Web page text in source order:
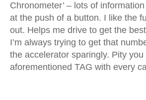
Chronometer’ – lots of
at the push of a button. I like the
out. Helps me drive to get the
I’m always trying to get that
the accelerator sparingly. Pity you
aforementioned TAG with every